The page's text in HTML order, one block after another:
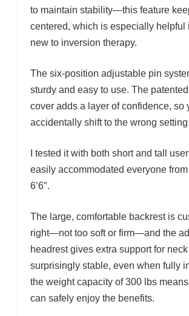
to maintain stability—this feature
centered, which is especially helpful
new to inversion therapy.
The six-position adjustable pin
sturdy and easy to use. The
cover adds a layer of confidence, so
accidentally shift to the wrong setting.
I tested it with both short and tall
easily accommodated everyone from
6’6″.
The large, comfortable backrest is
right—not too soft or firm—and the
headrest gives extra support for neck
surprisingly stable, even when fully
the weight capacity of 300 lbs
can safely enjoy the benefits.